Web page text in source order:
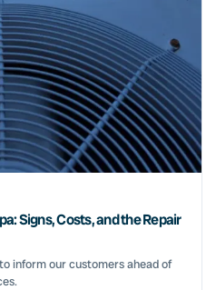
Signs, Costs, and the Repair
inform our customers ahead of